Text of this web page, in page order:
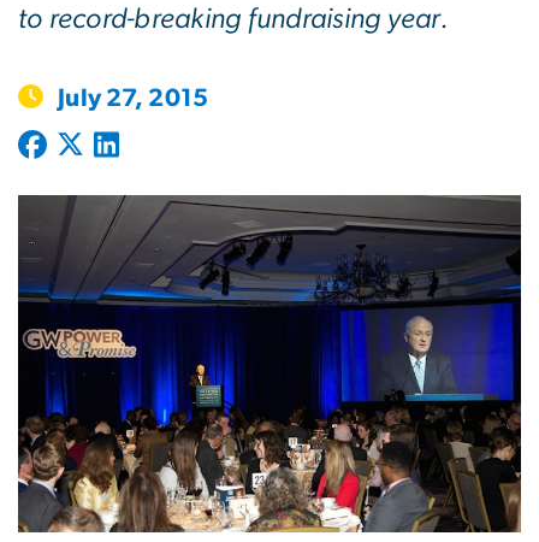
to record-breaking fundraising year.
July 27, 2015